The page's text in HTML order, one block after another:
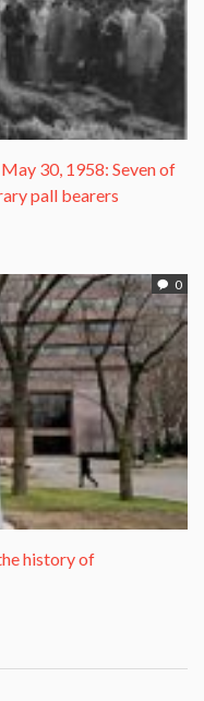
30, 1958: Seven of
pall bearers
0
history of